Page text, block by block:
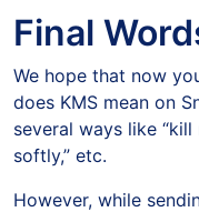
Final
We hope that now
does KMS mean on
several ways like “kill
softly,” etc.
However, while